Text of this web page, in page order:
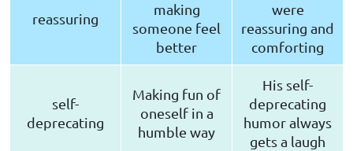
reassuring
making
someone feel
better
were
reassuring and
comforting
self-
deprecating
Making fun of
oneself in a
humble way
His self-
deprecating
humor always
gets a laugh